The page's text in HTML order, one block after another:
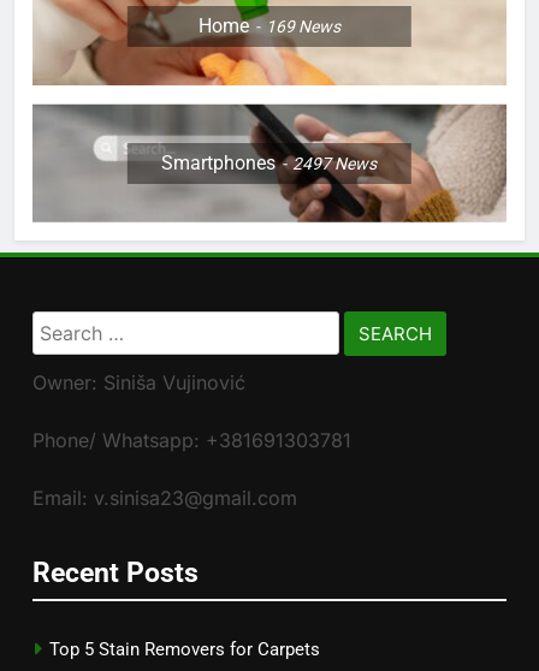
Home 169News
Smartphones 2497News
Search
for:
Owner: Siniša Vujinović
Phone/ Whatsapp: +381691303781
Email: v.sinisa23@gmail.com
Recent Posts
Top 5 Stain Removers for Carpets